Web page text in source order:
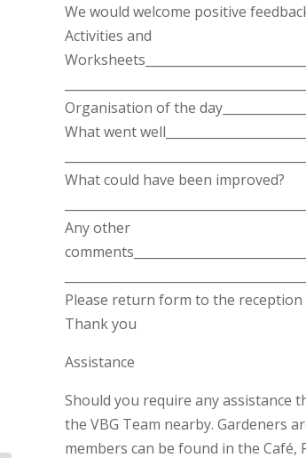
We would welcome positive
Activities and
Organisation of the
What went
What could have been improved?
Any other
Please return form to the
Thank you
Assistance
Should you require any assistance
the VBG Team nearby. Gardeners
members can be found in the Café,